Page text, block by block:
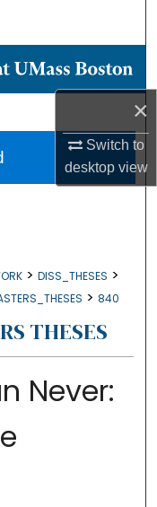
×
Switch to
desktopview
> DISS_THESES >
> 840
THESES
Never: